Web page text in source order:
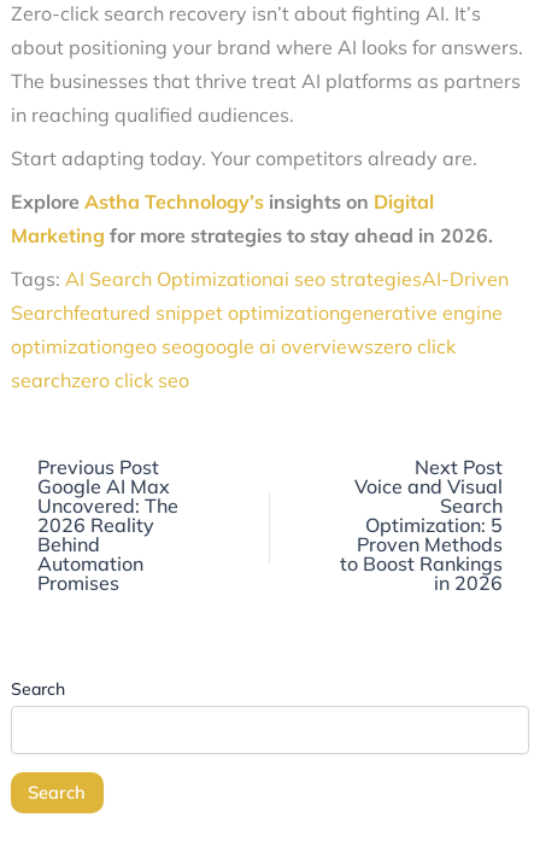
Zero-click search recovery isn’t about fighting AI. It’s
about positioning your brand where AI looks for answers.
The businesses that thrive treat AI platforms as partners
in reaching qualified audiences.
Start adapting today. Your competitors already are.
Explore Astha Technology’sinsights on Digital
Marketing for more strategies to stay ahead in 2026.
Tags: AI Search Optimizationai seo strategiesAI-Driven
Searchfeatured snippet optimizationgenerative engine
optimizationgeo seogoogle ai overviewszero click
searchzero click seo
Previous PostPrevious
post:
Google AI Max
Uncovered: The
2026 Reality
Behind
Automation
Promises
Next Post
Voice and Visual
Search
Optimization: 5
Proven Methods
to Boost Rankings
in 2026
Search
Search